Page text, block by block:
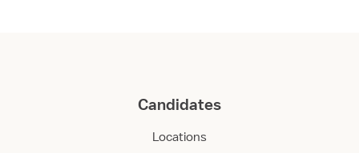
Candidates
Locations